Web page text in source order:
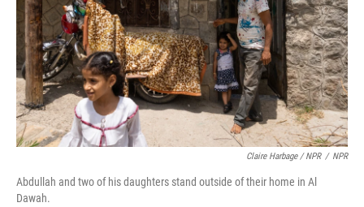
Claire Harbage / NPR / NPR
Abdullah and two of his daughters stand outside of their home in Al
Dawah.